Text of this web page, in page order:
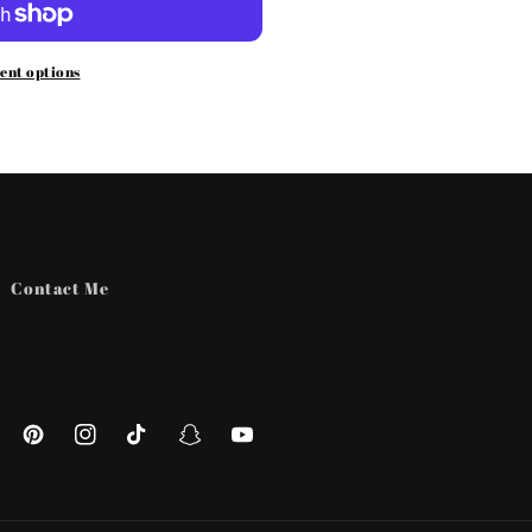
options
Contact Me
PinterestInstagramTikTokSnapchatYouTube